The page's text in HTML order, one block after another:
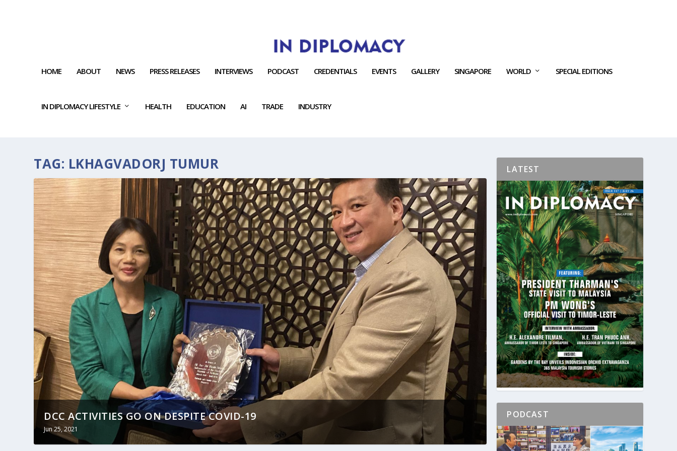
HOME ABOUT NEWS PRESS RELEASES INTERVIEWS PODCAST CREDENTIALS EVENTS GALLERY SINGAPORE WORLD SPECIAL EDITIONS
IN DIPLOMACY LIFESTYLE HEALTH EDUCATION AI TRADE INDUSTRY
TAG: LKHAGVADORJ TUMUR
DCC ACTIVITIES GO ON DESPITE COVID-19
Jun 25, 2021
LATEST
PODCAST